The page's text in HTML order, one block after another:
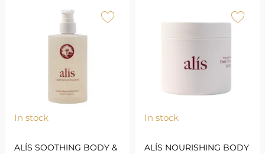
In stock
ALÍS SOOTHING BODY &
In stock
ALÍS NOURISHING BODY